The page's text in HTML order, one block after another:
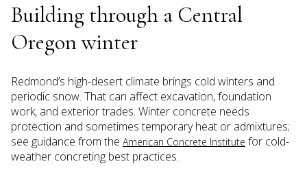
Building through a Central
Oregon winter
Redmond’s high-desert climate brings cold winters and
periodic snow. That can affect excavation, foundation
work, and exterior trades. Winter concrete needs
protection and sometimes temporary heat or admixtures;
see guidance from the American Concrete Institute for cold-
weather concreting best practices.